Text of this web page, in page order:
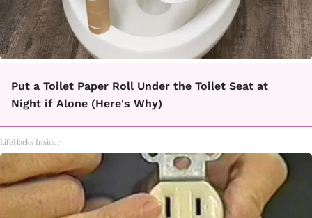
Put a Toilet Paper Roll Under the Toilet Seat at
Night if Alone (Here's Why)
LifeHacks Insider